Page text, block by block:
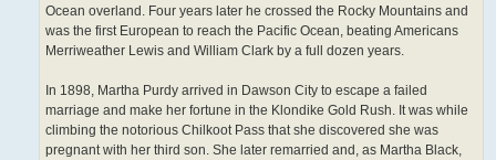
Ocean overland. Four years later he crossed the Rocky Mountains and
was the first European to reach the Pacific Ocean, beating Americans
Merriweather Lewis and William Clark by a full dozen years.
In 1898, Martha Purdy arrived in Dawson City to escape a failed
marriage and make her fortune in the Klondike Gold Rush. It was while
climbing the notorious Chilkoot Pass that she discovered she was
pregnant with her third son. She later remarried and, as Martha Black,